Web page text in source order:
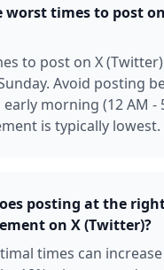
worst times to post
to post on X
Avoid posting
morning (12 AM -
is typically lowest.
posting at the
on X (Twitter)?
times can increase